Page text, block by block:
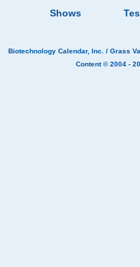
Shows
Biotechnology Calendar, Inc. / Grass
Content © 2004 -